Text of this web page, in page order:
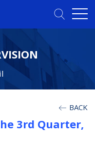
BACK
3rd Quarter,